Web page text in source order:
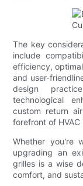
The key
include
efficiency,
and user-
design
technological
custom return
forefront of HVAC
Whether you're
upgrading an
grilles is a wise
comfort, and